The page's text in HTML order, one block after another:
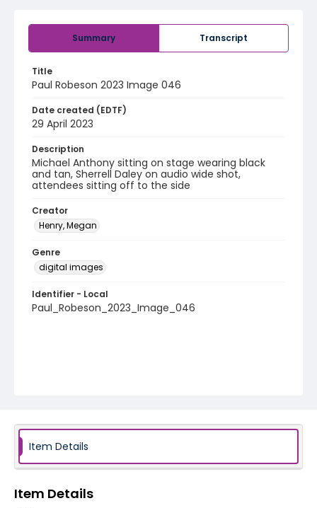
Summary Transcript
Title
Paul Robeson 2023 Image 046
Date created (EDTF)
29 April 2023
Description
Michael Anthony sitting on stage wearing black
and tan, Sherrell Daley on audio wide shot,
attendees sitting off to the side
Creator
Henry, Megan
Genre
digital images
Identifier - Local
Paul_Robeson_2023_Image_046
Item Details
Item Details